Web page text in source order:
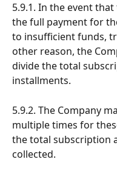
5.9.1. In the event
the full payment for
to insufficient funds,
other reason, the
divide the total
installments.
5.9.2. The Company
multiple times for
the total subscription
collected.